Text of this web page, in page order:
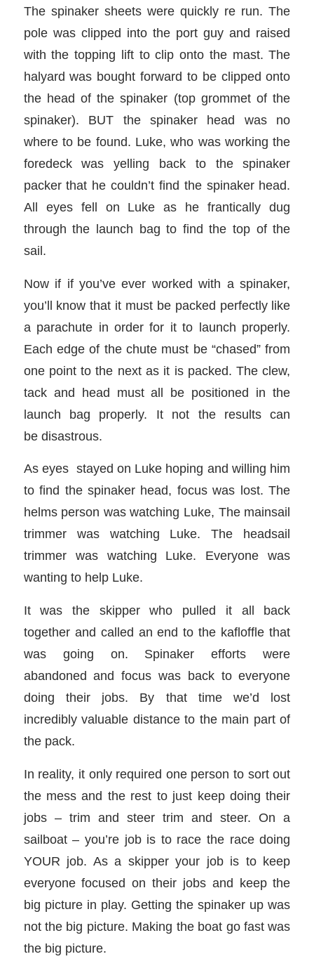
The spinaker sheets were quickly re run. The
pole was clipped into the port guy and raised
with the topping lift to clip onto the mast. The
halyard was bought forward to be clipped onto
the head of the spinaker (top grommet of the
spinaker). BUT the spinaker head was no
where to be found. Luke, who was working the
foredeck was yelling back to the spinaker
packer that he couldn’t find the spinaker head.
All eyes fell on Luke as he frantically dug
through the launch bag to find the top of the
sail.
Now if if you’ve ever worked with a spinaker,
you’ll know that it must be packed perfectly like
a parachute in order for it to launch properly.
Each edge of the chute must be “chased” from
one point to the next as it is packed. The clew,
tack and head must all be positioned in the
launch bag properly. It not the results can
be disastrous.
As eyes stayed on Luke hoping and willing him
to find the spinaker head, focus was lost. The
helms person was watching Luke, The mainsail
trimmer was watching Luke. The headsail
trimmer was watching Luke. Everyone was
wanting to help Luke.
It was the skipper who pulled it all back
together and called an end to the kafloffle that
was going on. Spinaker efforts were
abandoned and focus was back to everyone
doing their jobs. By that time we’d lost
incredibly valuable distance to the main part of
the pack.
In reality, it only required one person to sort out
the mess and the rest to just keep doing their
jobs – trim and steer trim and steer. On a
sailboat – you’re job is to race the race doing
YOUR job. As a skipper your job is to keep
everyone focused on their jobs and keep the
big picture in play. Getting the spinaker up was
not the big picture. Making the boat go fast was
the big picture.